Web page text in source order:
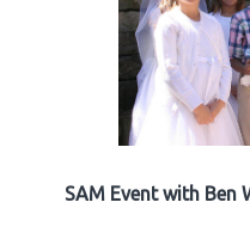
SAM Event with Ben